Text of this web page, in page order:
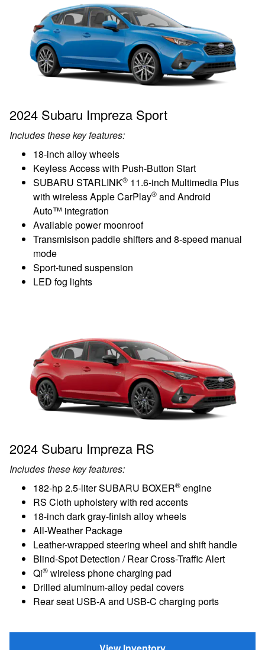
2024 Subaru Impreza Sport
Includes these key features:
18-inch alloy wheels
Keyless Access with Push-Button Start
SUBARU STARLINK® 11.6-inch Multimedia Plus
with wireless Apple CarPlay® and Android
Auto™ integration
Available power moonroof
Transmisison paddle shifters and 8-speed manual
mode
Sport-tuned suspension
LED fog lights
2024 Subaru Impreza RS
Includes these key features:
182-hp 2.5-liter SUBARU BOXER® engine
RS Cloth upholstery with red accents
18-inch dark gray-finish alloy wheels
All-Weather Package
Leather-wrapped steering wheel and shift handle
Blind-Spot Detection / Rear Cross-Traffic Alert
Qi® wireless phone charging pad
Drilled aluminum-alloy pedal covers
Rear seat USB-A and USB-C charging ports